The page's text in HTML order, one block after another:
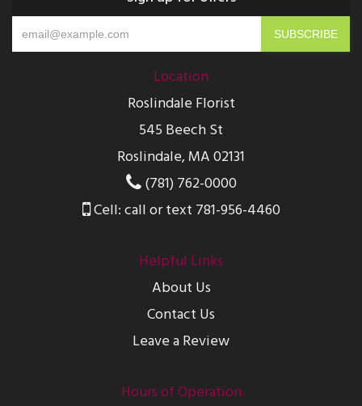
Location
Roslindale Florist
545 Beech St
Roslindale, MA 02131
(781) 762-0000
Cell: call or text 781-956-4460
Helpful Links
About Us
Contact Us
Leave a Review
Hours of Operation